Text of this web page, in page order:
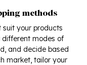
methods
suit your products
different modes of
and decide based
market, tailor your